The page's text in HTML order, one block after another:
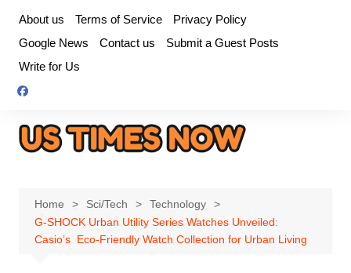
content
About us Terms of Service
Privacy Policy
Google News
Contact us
Submit a Guest Posts
Write for Us
Home Sci/Tech
Technology
G-SHOCK Urban Utility Series Watches Unveiled:
Casio’s Eco-Friendly Watch Collection for Urban Living